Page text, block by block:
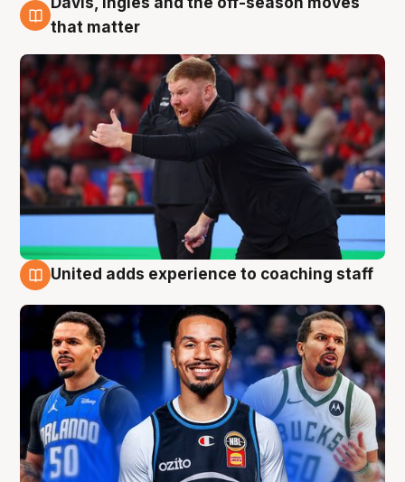
6 Aug
that matter
United adds experience to coaching staff